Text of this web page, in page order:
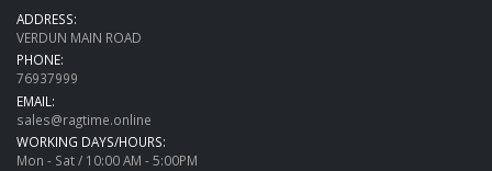
ADDRESS:
VERDUN MAIN ROAD
PHONE:
76937999
EMAIL:
sales@ragtime.online
WORKING DAYS/HOURS:
Mon - Sat / 10:00 AM - 5:00PM